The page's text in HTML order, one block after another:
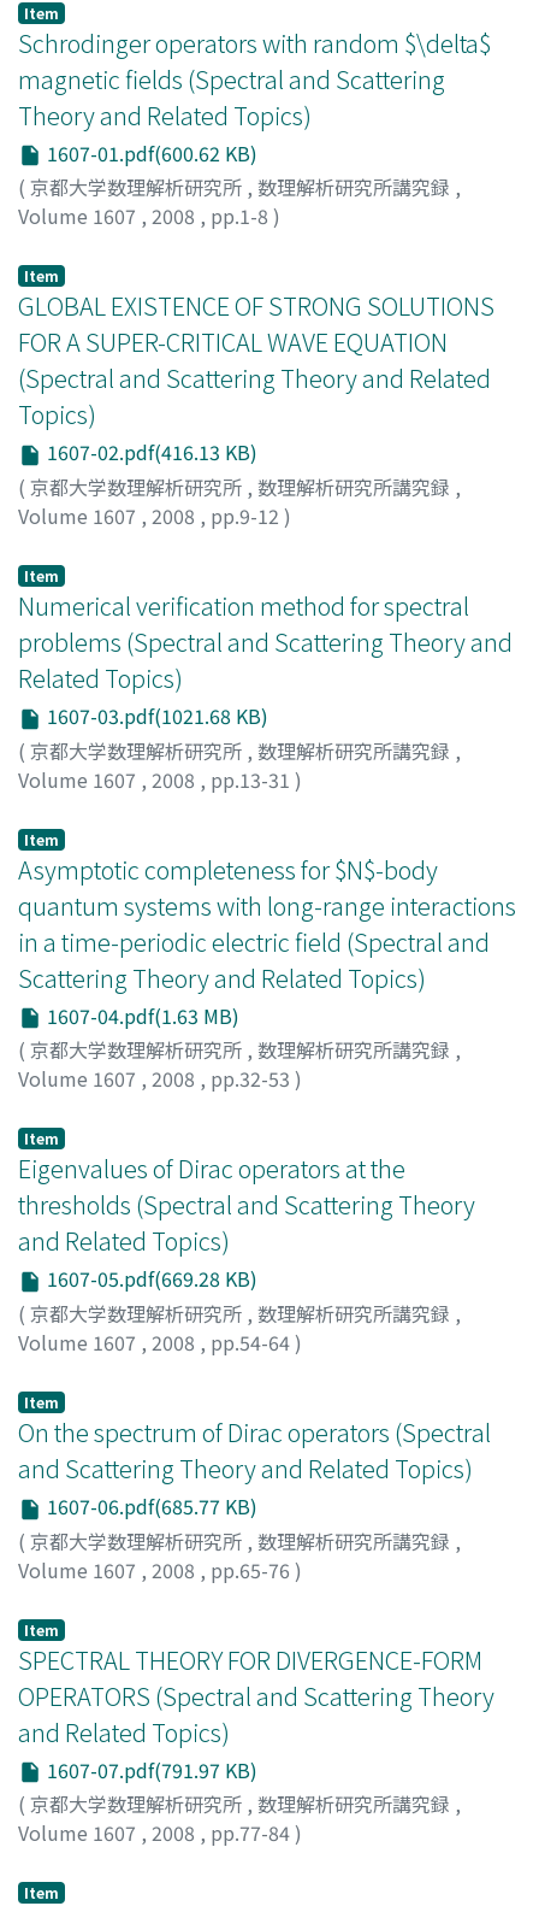
Item
Schrodinger operators with random $\delta$
magnetic fields (Spectral and Scattering
Theory and Related Topics)
1607-01.pdf(600.62 KB)
( 京都大学数理解析研究所 , 数理解析研究所講究録 ,
Volume 1607 , 2008 , pp.1-8 )
タクヤ
Item
GLOBAL EXISTENCE OF STRONG SOLUTIONS
FOR A SUPER-CRITICAL WAVE EQUATION
(Spectral and Scattering Theory and Related
Topics)
1607-02.pdf(416.13 KB)
( 京都大学数理解析研究所 , 数理解析研究所講究録 ,
Volume 1607 , 2008 , pp.9-12 )
Item
Numerical verification method for spectral
problems (Spectral and Scattering Theory and
Related Topics)
1607-03.pdf(1021.68 KB)
( 京都大学数理解析研究所 , 数理解析研究所講究録 ,
Volume 1607 , 2008 , pp.13-31 )
Item
Asymptotic completeness for $N$-body
quantum systems with long-range interactions
in a time-periodic electric field (Spectral and
Scattering Theory and Related Topics)
1607-04.pdf(1.63 MB)
( 京都大学数理解析研究所 , 数理解析研究所講究録 ,
Volume 1607 , 2008 , pp.32-53 )
シItem
Eigenvalues of Dirac operators at the
thresholds (Spectral and Scattering Theory
and Related Topics)
1607-05.pdf(669.28 KB)
( 京都大学数理解析研究所 , 数理解析研究所講究録 ,
Volume 1607 , 2008 , pp.54-64)
Item
On the spectrum of Dirac operators (Spectral
and Scattering Theory and Related Topics)
1607-06.pdf(685.77 KB)
( 京都大学数理解析研究所 , 数理解析研究所講究録 ,
Volume 1607 , 2008 , pp.65-76 )
Item
SPECTRAL THEORY FOR DIVERGENCE-FORM
OPERATORS (Spectral and Scattering Theory
and Related Topics)
1607-07.pdf(791.97 KB)
( 京都大学数理解析研究所 , 数理解析研究所講究録 ,
Volume 1607 , 2008 , pp.77-84)
Item